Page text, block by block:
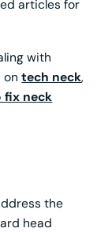
articles for
with
ontech neck,
fix neck
the
head